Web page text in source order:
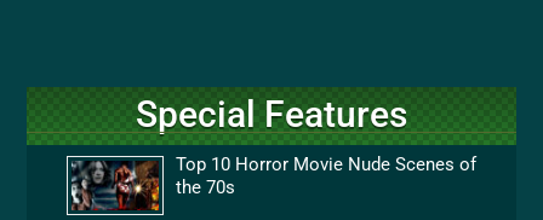
Special Features
Top 10 Horror Movie Nude Scenes of
the 70s